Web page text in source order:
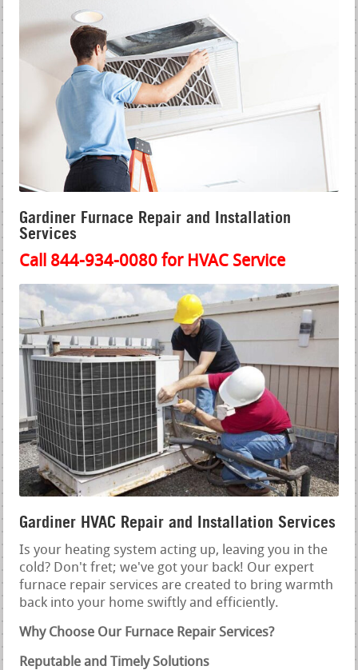
Gardiner Furnace Repair and Installation
Services
Call 844-934-0080 for HVAC Service
Gardiner HVAC Repair and Installation Services
Is your heating system acting up, leaving you in the
cold? Don't fret; we've got your back! Our expert
furnace repair services are created to bring warmth
back into your home swiftly and efficiently.
Why Choose Our Furnace Repair Services?
Reputable and Timely Solutions